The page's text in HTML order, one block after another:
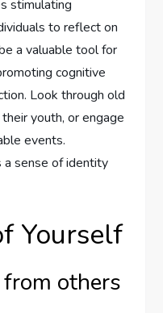
stimulating
to reflect on
a valuable tool for
cognitive
Look through old
youth, or engage
events.
a sense of identity
Yourself
others